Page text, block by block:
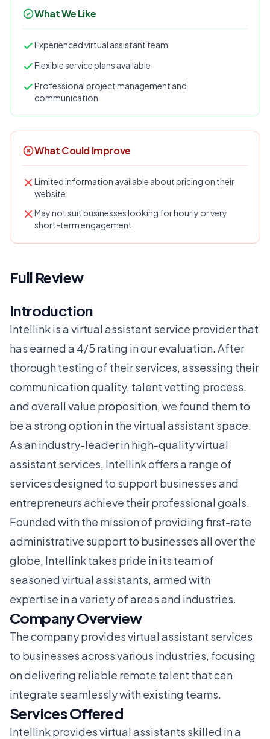
What We Like
Experienced virtual assistant team
Flexible service plans available
Professional project management and
communication
What Could Improve
Limited information available about pricing on their
website
May not suit businesses looking for hourly or very
short-term engagement
Full Review
Introduction
Intellink is a virtual assistant service provider that
has earned a 4/5 rating in our evaluation. After
thorough testing of their services, assessing their
communication quality, talent vetting process,
and overall value proposition, we found them to
be a strong option in the virtual assistant space.
As an industry-leader in high-quality virtual
assistant services, Intellink offers a range of
services designed to support businesses and
entrepreneurs achieve their professional goals.
Founded with the mission of providing first-rate
administrative support to businesses all over the
globe, Intellink takes pride in its team of
seasoned virtual assistants, armed with
expertise in a variety of areas and industries.
Company Overview
The company provides virtual assistant services
to businesses across various industries, focusing
on delivering reliable remote talent that can
integrate seamlessly with existing teams.
Services Offered
Intellink provides virtual assistants skilled in a